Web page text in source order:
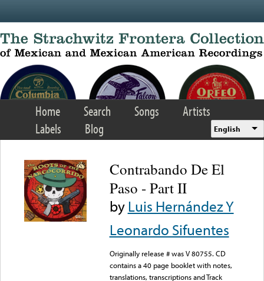
Home Search Songs
Artists
Labels
Blog English
Contrabando De El
Paso - Part II
byLuis Hernández Y
Leonardo Sifuentes
Originally release # was V 80755. CD
contains a 40 page booklet with notes,
translations, transcriptions and Track